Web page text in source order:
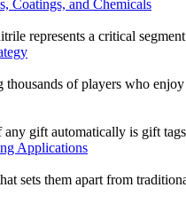
Coatings, and Chemicals
represents a critical
thousands of players who
gift automatically is gift
Applications
sets them apart from